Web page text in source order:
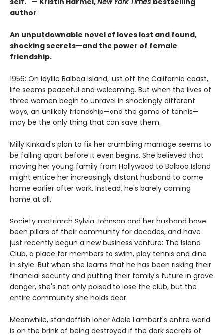
self." — Kristin Harmel,New York Times bestselling
author
An unputdownable novel of loves lost and found,
shocking secrets—and the power of female
friendship.
1956: On idyllic Balboa Island, just off the California coast,
life seems peaceful and welcoming. But when the lives of
three women begin to unravel in shockingly different
ways, an unlikely friendship—and the game of tennis—
may be the only thing that can save them.
Milly Kinkaid's plan to fix her crumbling marriage seems to
be falling apart before it even begins. She believed that
moving her young family from Hollywood to Balboa Island
might entice her increasingly distant husband to come
home earlier after work. Instead, he's barely coming
home at all.
Society matriarch Sylvia Johnson and her husband have
been pillars of their community for decades, and have
just recently begun a new business venture: The Island
Club, a place for members to swim, play tennis and dine
in style. But when she learns that he has been risking their
financial security and putting their family's future in grave
danger, she's not only poised to lose the club, but the
entire community she holds dear.
Meanwhile, standoffish loner Adele Lambert's entire world
is on the brink of being destroyed if the dark secrets of